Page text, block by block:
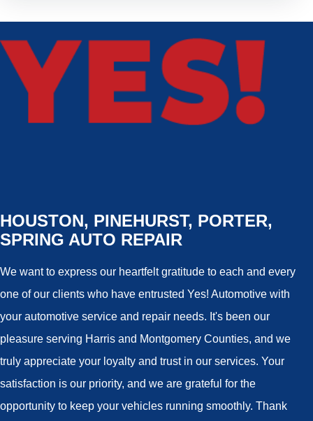
HOUSTON, PINEHURST, PORTER,
SPRING AUTO REPAIR
We want to express our heartfelt gratitude to each and every
one of our clients who have entrusted Yes! Automotive with
your automotive service and repair needs. It's been our
pleasure serving Harris and Montgomery Counties, and we
truly appreciate your loyalty and trust in our services. Your
satisfaction is our priority, and we are grateful for the
opportunity to keep your vehicles running smoothly. Thank